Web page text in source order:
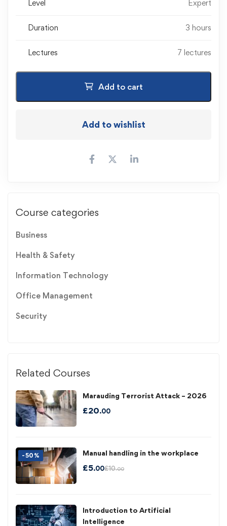
Level Expert
Duration 3 hours
Lectures 7 lectures
Add to cart
Add to wishlist
Course categories
Business
Health & Safety
Information Technology
Office Management
Security
Related Courses
Marauding Terrorist Attack – 2026
£20.00
-50% Manual handling in the workplace
£5.00£10.00
Introduction to Artificial
Intelligence